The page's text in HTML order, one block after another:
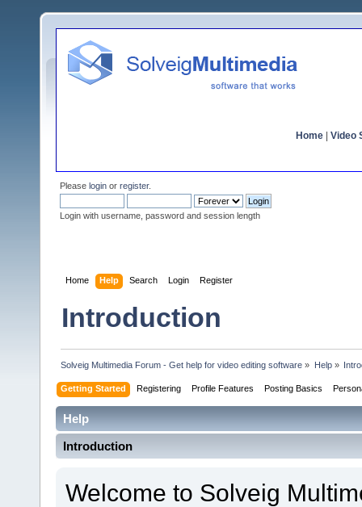
Home Video
Please login or register.
Login with username, password and session length
Home Help Search Login Register
Introduction
Solveig Multimedia Forum - Get help for video editing software » Help»
Getting Started Registering Profile Features Posting Basics
Help
Introduction
Welcome to Solveig